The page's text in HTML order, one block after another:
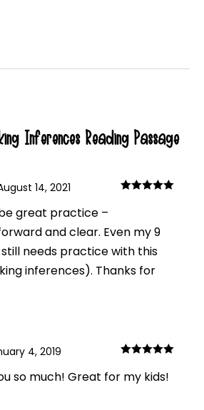
Inferences Reading Passage
14, 2021
great practice –
and clear. Even my 9
needs practice with this
inferences). Thanks for
of 5
4, 2019
so much! Great for my kids!